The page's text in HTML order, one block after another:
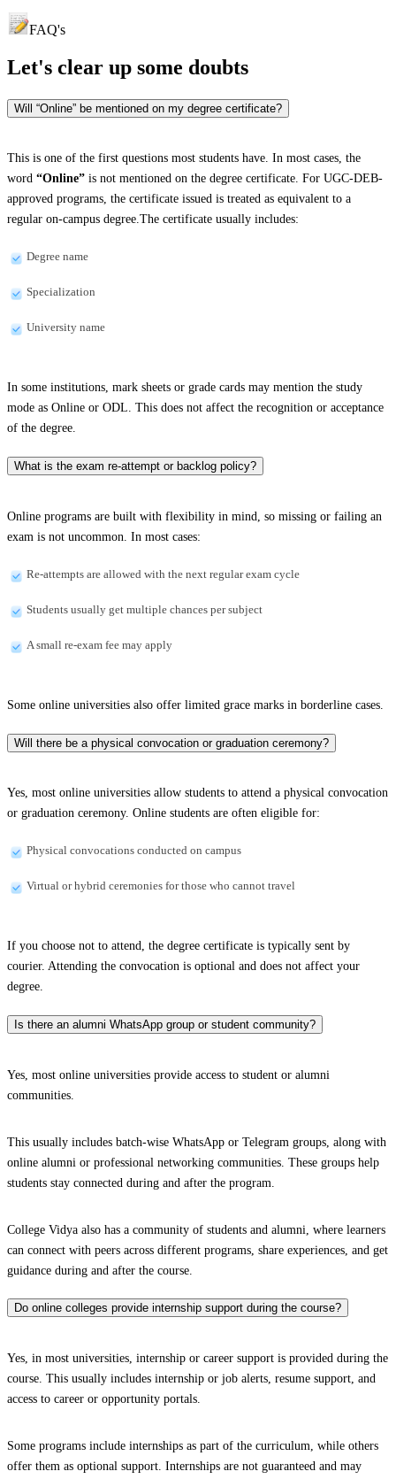
FAQ's
Let's clear up some doubts
Will “Online” be mentioned on my degree certificate?
This is one of the first questions most students have. In most cases, the
word “Online” is not mentioned on the degree certificate. For UGC-DEB-
approved programs, the certificate issued is treated as equivalent to a
regular on-campus degree.The certificate usually includes:
Degree name
Specialization
University name
In some institutions, mark sheets or grade cards may mention the study
mode as Online or ODL. This does not affect the recognition or acceptance
of the degree.
What is the exam re-attempt or backlog policy?
Online programs are built with flexibility in mind, so missing or failing an
exam is not uncommon. In most cases:
Re-attempts are allowed with the next regular exam cycle
Students usually get multiple chances per subject
A small re-exam fee may apply
Some online universities also offer limited grace marks in borderline cases.
Will there be a physical convocation or graduation ceremony?
Yes, most online universities allow students to attend a physical convocation
or graduation ceremony. Online students are often eligible for:
Physical convocations conducted on campus
Virtual or hybrid ceremonies for those who cannot travel
If you choose not to attend, the degree certificate is typically sent by
courier. Attending the convocation is optional and does not affect your
degree.
Is there an alumni WhatsApp group or student community?
Yes, most online universities provide access to student or alumni
communities.
This usually includes batch-wise WhatsApp or Telegram groups, along with
online alumni or professional networking communities. These groups help
students stay connected during and after the program.
College Vidya also has a community of students and alumni, where learners
can connect with peers across different programs, share experiences, and get
guidance during and after the course.
Do online colleges provide internship support during the course?
Yes, in most universities, internship or career support is provided during the
course. This usually includes internship or job alerts, resume support, and
access to career or opportunity portals.
Some programs include internships as part of the curriculum, while others
offer them as optional support. Internships are not guaranteed and may